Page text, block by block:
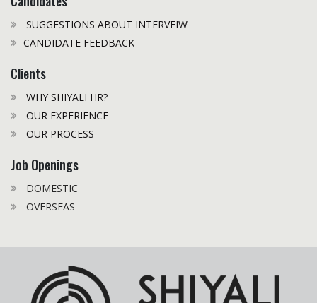
SUGGESTIONS ABOUT INTERVEIW
CANDIDATE FEEDBACK
Clients
WHY SHIYALI HR?
OUR EXPERIENCE
OUR PROCESS
Job Openings
DOMESTIC
OVERSEAS